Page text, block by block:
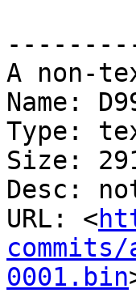
A non-
Name:
Type:
Size:
Desc:
URL: <
0001.bin